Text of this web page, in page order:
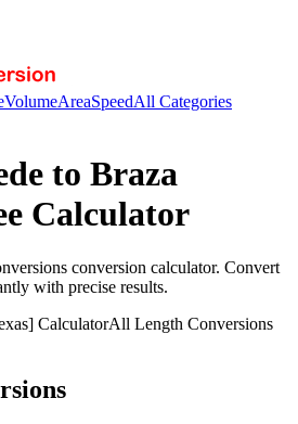
VolumeAreaSpeedAll Categories
to Braza
Calculator
conversion calculator. Convert
with precise results.
CalculatorAll Length Conversions